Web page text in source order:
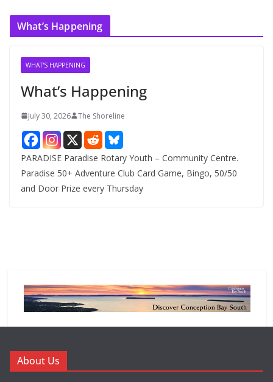
c
What’s Happening
WHAT'S HAPPENING
What’s Happening
July 30, 2026 The Shoreline
PARADISE Paradise Rotary Youth – Community Centre.
Paradise 50+ Adventure Club Card Game, Bingo, 50/50
and Door Prize every Thursday
About Us